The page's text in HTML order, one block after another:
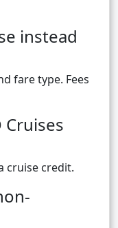
instead
fare type. Fees
cruise credit.